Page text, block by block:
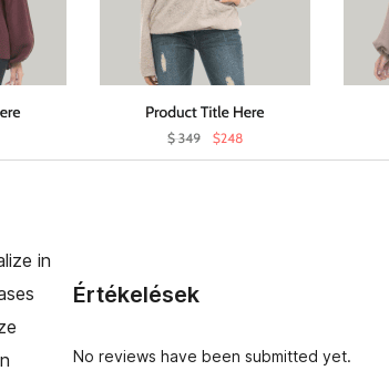
in
Értékelések
No reviews have been submitted yet.